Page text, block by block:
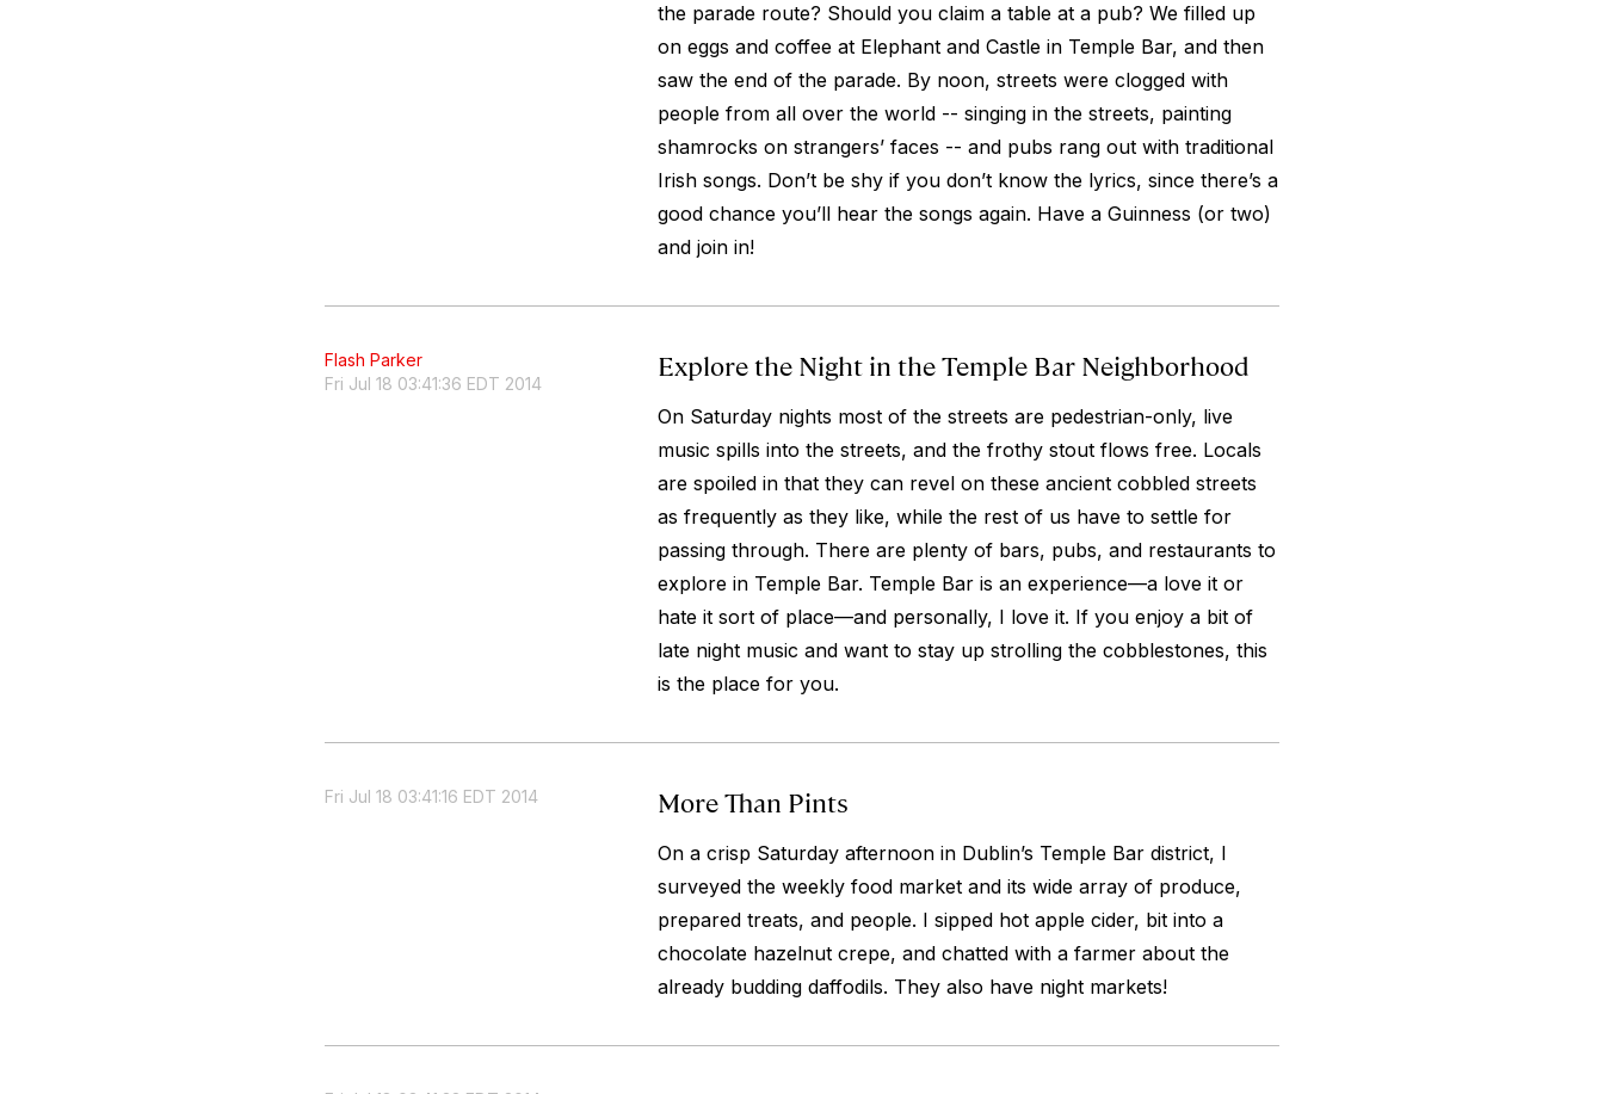
the parade route? Should you claim a table at a pub? We filled up
on eggs and coffee at Elephant and Castle in Temple Bar, and then
saw the end of the parade. By noon, streets were clogged with
people from all over the world -- singing in the streets, painting
shamrocks on strangers’ faces -- and pubs rang out with traditional
Irish songs. Don’t be shy if you don’t know the lyrics, since there’s a
good chance you’ll hear the songs again. Have a Guinness (or two)
and join in!
Flash Parker
Fri Jul 18 03:41:36 EDT 2014
Explore the Night in the Temple Bar Neighborhood
On Saturday nights most of the streets are pedestrian-only, live
music spills into the streets, and the frothy stout flows free. Locals
are spoiled in that they can revel on these ancient cobbled streets
as frequently as they like, while the rest of us have to settle for
passing through. There are plenty of bars, pubs, and restaurants to
explore in Temple Bar. Temple Bar is an experience—a love it or
hate it sort of place—and personally, I love it. If you enjoy a bit of
late night music and want to stay up strolling the cobblestones, this
is the place for you.
Fri Jul 18 03:41:16 EDT 2014 More Than Pints
On a crisp Saturday afternoon in Dublin’s Temple Bar district, I
surveyed the weekly food market and its wide array of produce,
prepared treats, and people. I sipped hot apple cider, bit into a
chocolate hazelnut crepe, and chatted with a farmer about the
already budding daffodils. They also have night markets!